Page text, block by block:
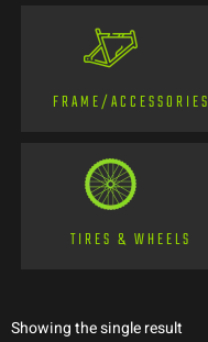
FRAME/ACCESSORIES
TIRES & WHEELS
Showing the single result